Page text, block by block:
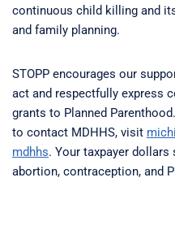
continuous child killing and
and family planning.
STOPP encourages our
act and respectfully express
grants to Planned
to contact MDHHS, visit
mdhhs. Your taxpayer
abortion, contraception, and